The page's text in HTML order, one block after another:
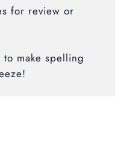
for review or
make spelling